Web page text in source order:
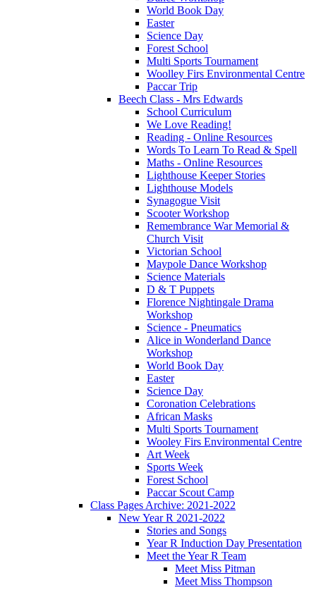
World Book Day
Easter
Science Day
Forest School
Multi Sports Tournament
Woolley Firs Environmental Centre
Paccar Trip
Beech Class - Mrs Edwards
School Curriculum
We Love Reading!
Reading - Online Resources
Words To Learn To Read & Spell
Maths - Online Resources
Lighthouse Keeper Stories
Lighthouse Models
Synagogue Visit
Scooter Workshop
Remembrance War Memorial &
Church Visit
Victorian School
Maypole Dance Workshop
Science Materials
D & T Puppets
Florence Nightingale Drama
Workshop
Science - Pneumatics
Alice in Wonderland Dance
Workshop
World Book Day
Easter
Science Day
Coronation Celebrations
African Masks
Multi Sports Tournament
Wooley Firs Environmental Centre
Art Week
Sports Week
Forest School
Paccar Scout Camp
Class Pages Archive: 2021-2022
New Year R 2021-2022
Stories and Songs
Year R Induction Day Presentation
Meet the Year R Team
Meet Miss Pitman
Meet Miss Thompson